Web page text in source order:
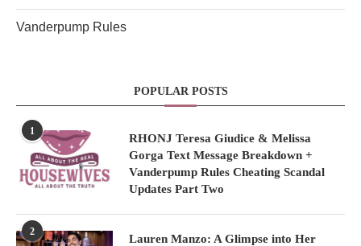
Vanderpump Rules
POPULAR POSTS
1
RHONJ Teresa Giudice & Melissa
Gorga Text Message Breakdown +
Vanderpump Rules Cheating Scandal
Updates Part Two
2
Lauren Manzo: A Glimpse into Her